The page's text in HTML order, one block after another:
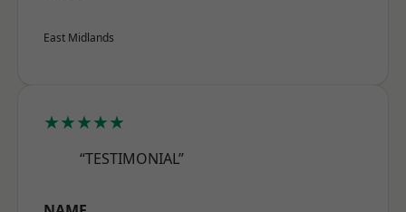
East Midlands
★★★★★
“TESTIMONIAL”